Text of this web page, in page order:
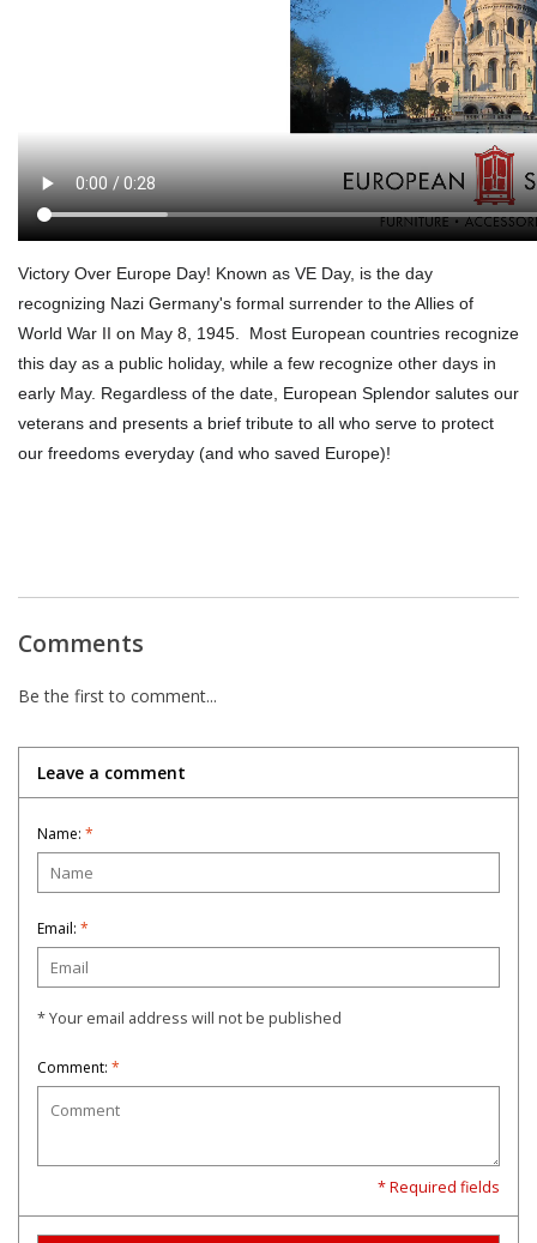
Victory Over Europe Day! Known as VE Day, is the day
recognizing Nazi Germany's formal surrender to the Allies of
World War II on May 8, 1945. Most European countries recognize
this day as a public holiday, while a few recognize other days in
early May. Regardless of the date, European Splendor salutes our
veterans and presents a brief tribute to all who serve to protect
our freedoms everyday (and who saved Europe)!
Comments
Be the first to comment...
Leave a comment
Name: *
Email: *
* Your email address will not be published
Comment: *
* Required fields